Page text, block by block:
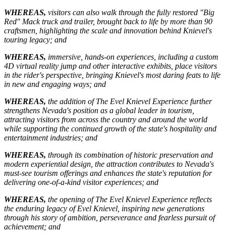
WHEREAS, visitors can also walk through the fully restored "Big
Red" Mack truck and trailer, brought back to life by more than 90
craftsmen, highlighting the scale and innovation behind Knievel's
touring legacy; and
WHEREAS, immersive, hands-on experiences, including a custom
4D virtual reality jump and other interactive exhibits, place visitors
in the rider's perspective, bringing Knievel's most daring feats to life
in new and engaging ways; and
WHEREAS, the addition of The Evel Knievel Experience further
strengthens Nevada's position as a global leader in tourism,
attracting visitors from across the country and around the world
while supporting the continued growth of the state's hospitality and
entertainment industries; and
WHEREAS, through its combination of historic preservation and
modern experiential design, the attraction contributes to Nevada's
must-see tourism offerings and enhances the state's reputation for
delivering one-of-a-kind visitor experiences; and
WHEREAS, the opening of The Evel Knievel Experience reflects
the enduring legacy of Evel Knievel, inspiring new generations
through his story of ambition, perseverance and fearless pursuit of
achievement; and